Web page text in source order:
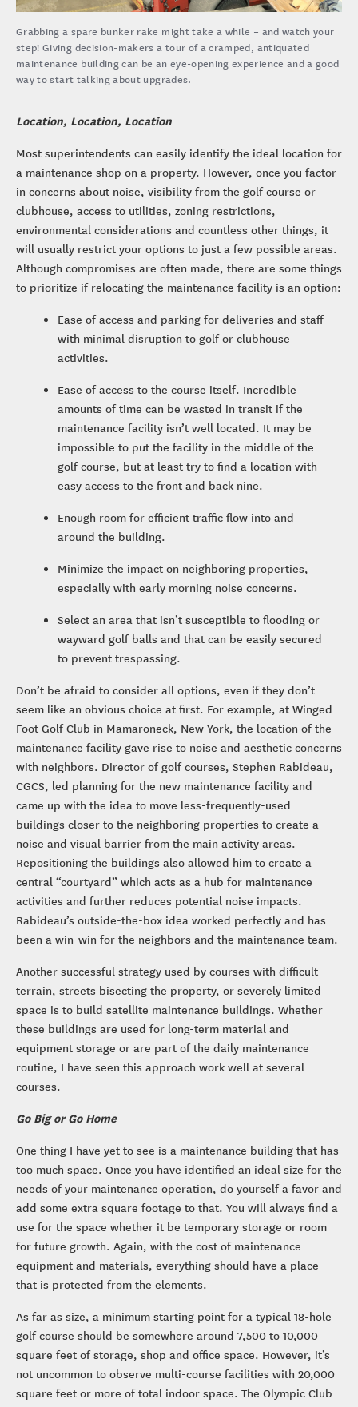
Grabbing a spare bunker rake might take a while – and watch your
step! Giving decision-makers a tour of a cramped, antiquated
maintenance building can be an eye-opening experience and a good
way to start talking about upgrades.
Location, Location, Location
Most superintendents can easily identify the ideal location for
a maintenance shop on a property. However, once you factor
in concerns about noise, visibility from the golf course or
clubhouse, access to utilities, zoning restrictions,
environmental considerations and countless other things, it
will usually restrict your options to just a few possible areas.
Although compromises are often made, there are some things
to prioritize if relocating the maintenance facility is an option:
Ease of access and parking for deliveries and staff
with minimal disruption to golf or clubhouse
activities.
Ease of access to the course itself. Incredible
amounts of time can be wasted in transit if the
maintenance facility isn’t well located. It may be
impossible to put the facility in the middle of the
golf course, but at least try to find a location with
easy access to the front and back nine.
Enough room for efficient traffic flow into and
around the building.
Minimize the impact on neighboring properties,
especially with early morning noise concerns.
Select an area that isn’t susceptible to flooding or
wayward golf balls and that can be easily secured
to prevent trespassing.
Don’t be afraid to consider all options, even if they don’t
seem like an obvious choice at first. For example, at Winged
Foot Golf Club in Mamaroneck, New York, the location of the
maintenance facility gave rise to noise and aesthetic concerns
with neighbors. Director of golf courses, Stephen Rabideau,
CGCS, led planning for the new maintenance facility and
came up with the idea to move less-frequently-used
buildings closer to the neighboring properties to create a
noise and visual barrier from the main activity areas.
Repositioning the buildings also allowed him to create a
central “courtyard” which acts as a hub for maintenance
activities and further reduces potential noise impacts.
Rabideau’s outside-the-box idea worked perfectly and has
been a win-win for the neighbors and the maintenance team.
Another successful strategy used by courses with difficult
terrain, streets bisecting the property, or severely limited
space is to build satellite maintenance buildings. Whether
these buildings are used for long-term material and
equipment storage or are part of the daily maintenance
routine, I have seen this approach work well at several
courses.
Go Big or Go Home
One thing I have yet to see is a maintenance building that has
too much space. Once you have identified an ideal size for the
needs of your maintenance operation, do yourself a favor and
add some extra square footage to that. You will always find a
use for the space whether it be temporary storage or room
for future growth. Again, with the cost of maintenance
equipment and materials, everything should have a place
that is protected from the elements.
As far as size, a minimum starting point for a typical 18-hole
golf course should be somewhere around 7,500 to 10,000
square feet of storage, shop and office space. However, it’s
not uncommon to observe multi-course facilities with 20,000
square feet or more of total indoor space. The Olympic Club